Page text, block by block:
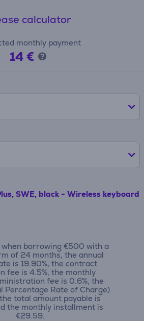
calculator
monthly payment
14 €
SWE, black - Wireless keyboard
when borrowing €500 with a
of 24 months, the annual
is 19.90%, the contract
fee is 4.5%, the monthly
fee is 0.6%, the
Percentage Rate of Charge)
total amount payable is
the monthly installment is
€29.59.